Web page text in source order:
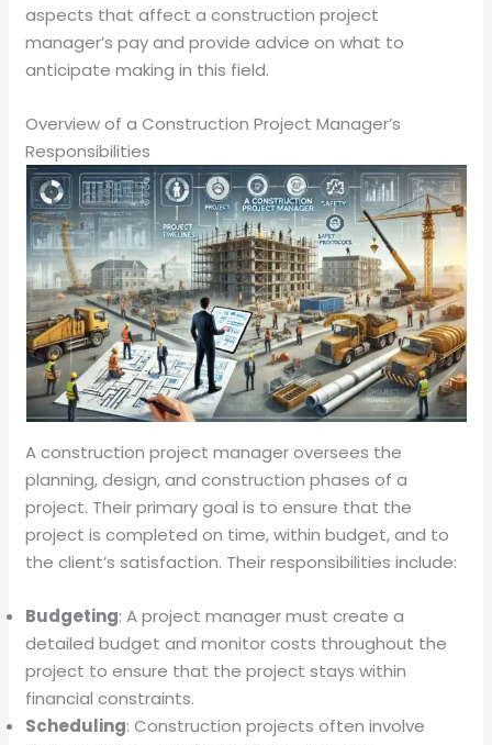
aspects that affect a construction project
manager’s pay and provide advice on what to
anticipate making in this field.
Overview of a Construction Project Manager’s
Responsibilities
A construction project manager oversees the
planning, design, and construction phases of a
project. Their primary goal is to ensure that the
project is completed on time, within budget, and to
the client’s satisfaction. Their responsibilities include:
Budgeting: A project manager must create a
detailed budget and monitor costs throughout the
project to ensure that the project stays within
financial constraints.
Scheduling: Construction projects often involve